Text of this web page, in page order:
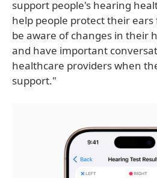
support people's hearing
help people protect their
be aware of changes in their
and have important
healthcare providers when
support."